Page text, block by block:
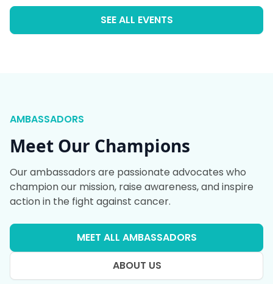
SEE ALL EVENTS
AMBASSADORS
Meet Our Champions
Our ambassadors are passionate advocates who
champion our mission, raise awareness, and inspire
action in the fight against cancer.
ABOUT US
MEET ALL AMBASSADORS